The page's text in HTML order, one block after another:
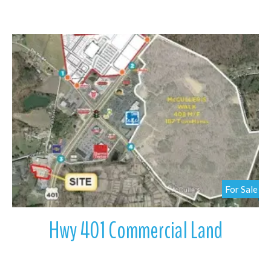
For Sale
More Details
Hwy 401 Commercial Land